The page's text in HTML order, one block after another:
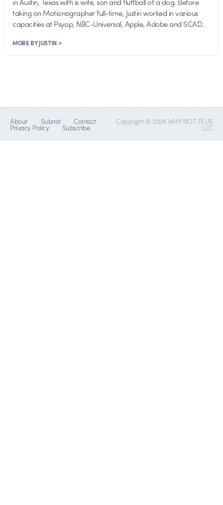
taking on Motionographer full-time, Justin worked in various
capacities at Psyop, NBC-Universal, Apple, Adobe and SCAD.
MORE BY JUSTIN >
About Submit Contact
Privacy Policy Subscribe
Copyright © 2026 WHY NOT PLUS
LLC